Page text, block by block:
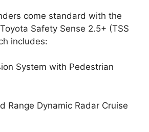
come standard with the
Safety Sense 2.5+ (TSS
includes:
System with Pedestrian
Range Dynamic Radar Cruise